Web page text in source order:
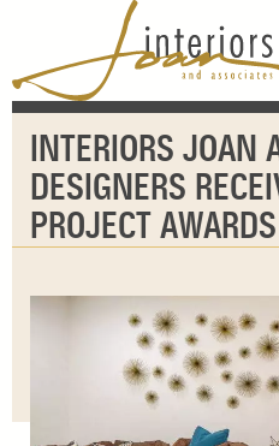
ABOUT
ABOUT US
OUR DESIGNERS
FAQS
SERVICES
SHOWROOM
GALLERY
PAY
INTERIORS JOAN
DESIGNERS
PROJECT AWARDS